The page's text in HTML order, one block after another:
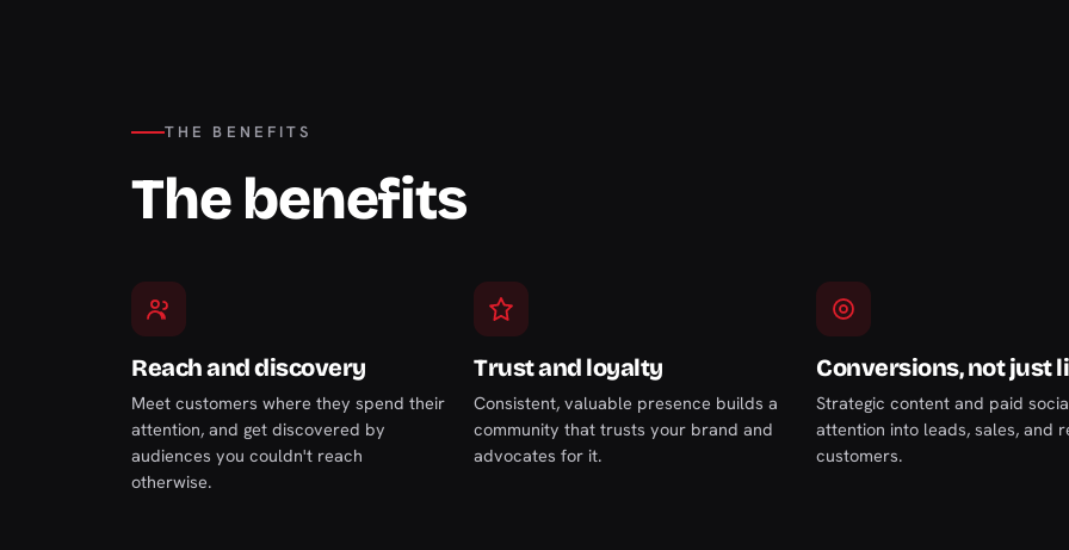
THE BENEFITS
The benefits
Reach and discovery
Meet customers where they spend their
attention, and get discovered by
audiences you couldn't reach
otherwise.
Trust and loyalty
Consistent, valuable presence builds a
community that trusts your brand and
advocates for it.
Conversions, not just
Strategic content and paid
attention into leads, sales, and
customers.